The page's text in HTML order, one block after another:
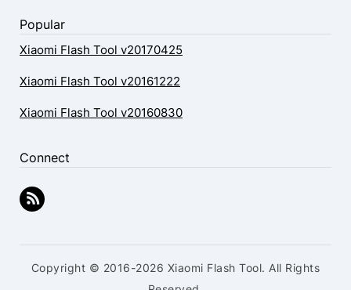
Popular
Xiaomi Flash Tool v20170425
Xiaomi Flash Tool v20161222
Xiaomi Flash Tool v20160830
Connect
Copyright © 2016-2026 Xiaomi Flash Tool. All Rights